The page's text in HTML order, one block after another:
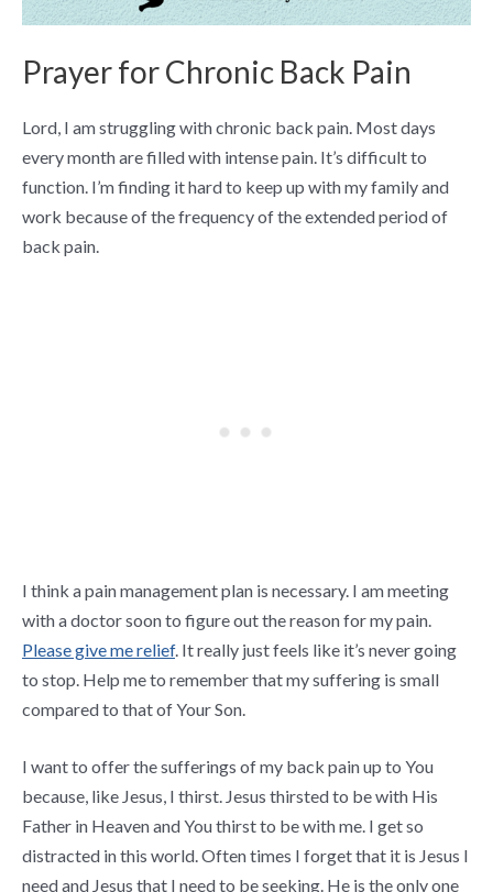
Prayer for Chronic Back Pain
Lord, I am struggling with chronic back pain. Most days
every month are filled with intense pain. It’s difficult to
function. I’m finding it hard to keep up with my family and
work because of the frequency of the extended period of
back pain.
I think a pain management plan is necessary. I am meeting
with a doctor soon to figure out the reason for my pain.
Please give me relief. It really just feels like it’s never going
to stop. Help me to remember that my suffering is small
compared to that of Your Son.
I want to offer the sufferings of my back pain up to You
because, like Jesus, I thirst. Jesus thirsted to be with His
Father in Heaven and You thirst to be with me. I get so
distracted in this world. Often times I forget that it is Jesus I
need and Jesus that I need to be seeking. He is the only one